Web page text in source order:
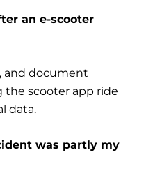
an e-scooter
and document
the scooter app ride
data.
was partly my